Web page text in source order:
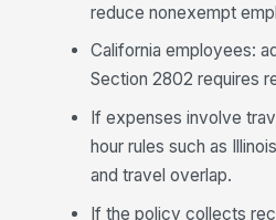
reduce nonexempt
California employees:
Section 2802 requires
If expenses involve
hour rules such as
and travel overlap.
If the policy collects